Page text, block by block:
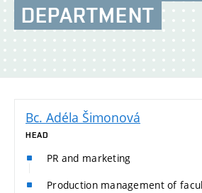
DEPARTMENT
Bc. Adéla Šimonová
HEAD
PR and marketing
Production management of